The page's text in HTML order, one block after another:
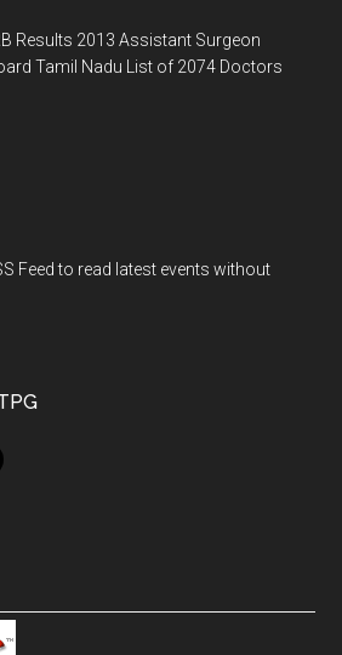
Results 2013 Assistant Surgeon
Tamil Nadu List of 2074 Doctors
Feed to read latest events without